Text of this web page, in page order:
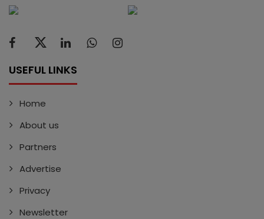
USEFUL LINKS
Home
About us
Partners
Advertise
Privacy
Newsletter